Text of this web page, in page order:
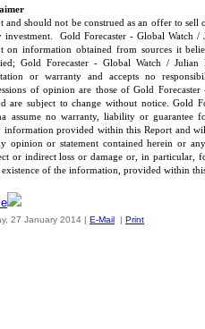
and should not be construed as an offer to
Gold Forecaster - Global Watch
on information obtained from sources it
Gold Forecaster - Global Watch /
or warranty and accepts no
of opinion are those of Gold
are subject to change without notice. Gold
assume no warranty, liability or guarantee
information provided within this Report and
opinion or statement contained herein or
or indirect loss or damage or, in particular,
existence of the information, provided within
27 January 2014 | E-Mail | Print